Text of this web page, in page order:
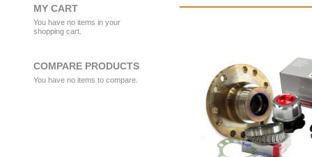
MY CART
You have no items in your
shopping cart.
COMPARE PRODUCTS
You have no items to compare.